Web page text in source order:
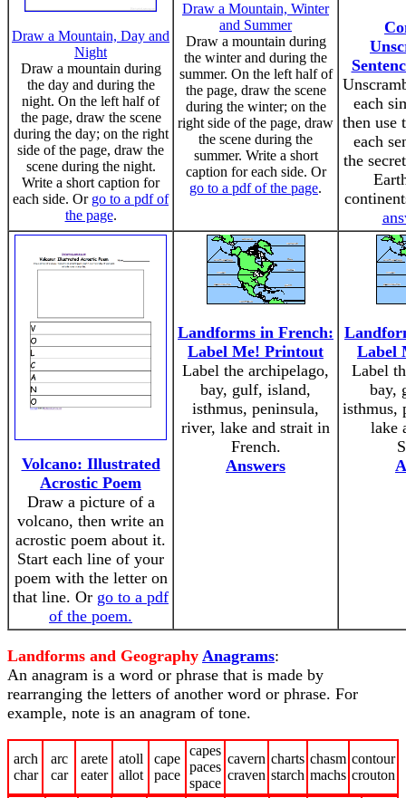
Draw a Mountain, Day and
Night
Draw a mountain during
the day and during the
night. On the left half of
the page, draw the scene
during the day; on the right
side of the page, draw the
scene during the night.
Write a short caption for
each side. Or go to a pdf of
the page.
Draw a Mountain, Winter
and Summer
Draw a mountain during
the winter and during the
summer. On the left half of
the page, draw the scene
during the winter; on the
right side of the page, draw
the scene during the
summer. Write a short
caption for each side. Or
go to a pdf of the page.
each
then use
each
the
Volcano: Illustrated
Acrostic Poem
Draw a picture of a
volcano, then write an
acrostic poem about it.
Start each line of your
poem with the letter on
that line. Or go to a pdf
of the poem.
Landforms in French:
Label Me! Printout
Label the archipelago,
bay, gulf, island,
isthmus, peninsula,
river, lake and strait in
French.
Answers
Label
Label
bay,
isthmus,
lake
Landforms and Geography Anagrams:
An anagram is a word or phrase that is made by
rearranging the letters of another word or phrase. For
example, note is an anagram of tone.
arch
char
arc
car
arete
eater
atoll
allot
cape
pace
capes
paces
space
cavern
craven
charts
starch
chasm
machs
contour
crouton